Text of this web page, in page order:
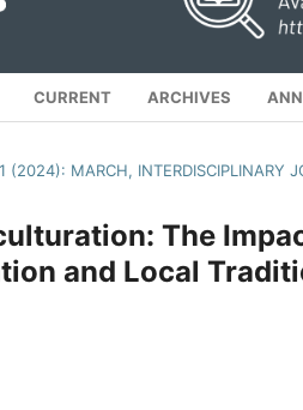
CURRENT ARCHIVES
(2024): MARCH, INTERDISCIPLINARY
The
and Local